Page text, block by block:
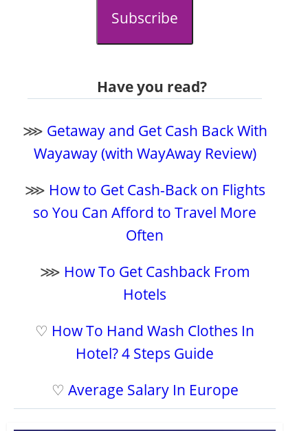
Subscribe
Have you read?
⋙ Getaway and Get Cash Back With
Wayaway (with WayAway Review)
⋙ How to Get Cash-Back on Flights
so You Can Afford to Travel More
Often
⋙ How To Get Cashback From
Hotels
♡ How To Hand Wash Clothes In
Hotel? 4 Steps Guide
♡ Average Salary In Europe